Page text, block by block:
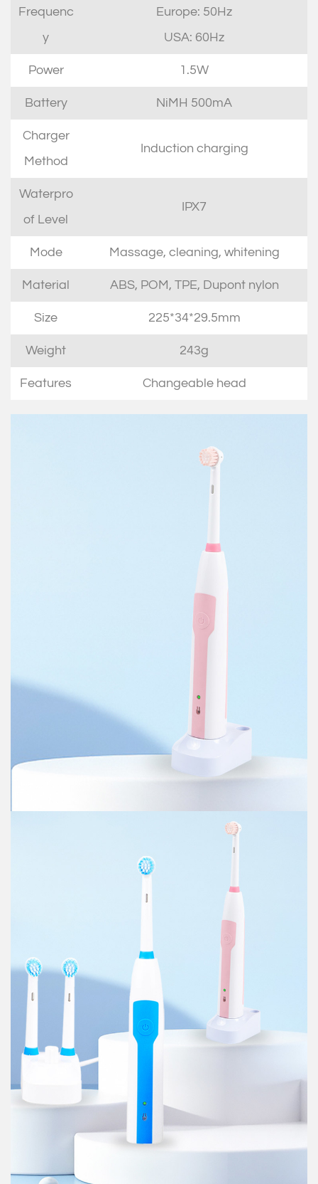
Frequenc
y
Europe: 50Hz
USA: 60Hz
Power 1.5W
Battery NiMH 500mA
Charger
Method
Induction charging
Waterpro
of Level
IPX7
Mode Massage, cleaning, whitening
Material ABS, POM, TPE, Dupont nylon
Size 225*34*29.5mm
Weight 243g
Features Changeable head